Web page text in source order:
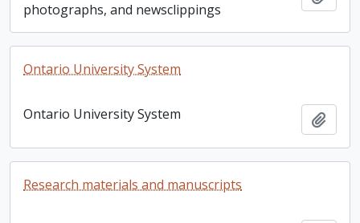
photographs, and newsclippings
Ontario University System
Ontario University System
Research materials and manuscripts